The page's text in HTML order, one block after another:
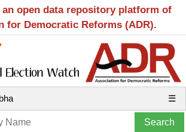
open data repository platform of
for Democratic Reforms (ADR).
☰